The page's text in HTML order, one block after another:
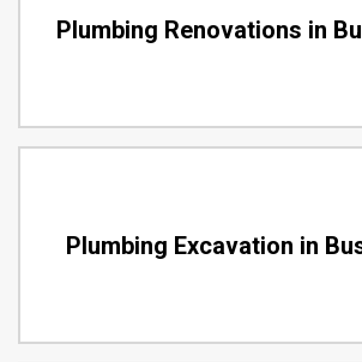
Plumbing Renovations in
Plumbing Excavation in